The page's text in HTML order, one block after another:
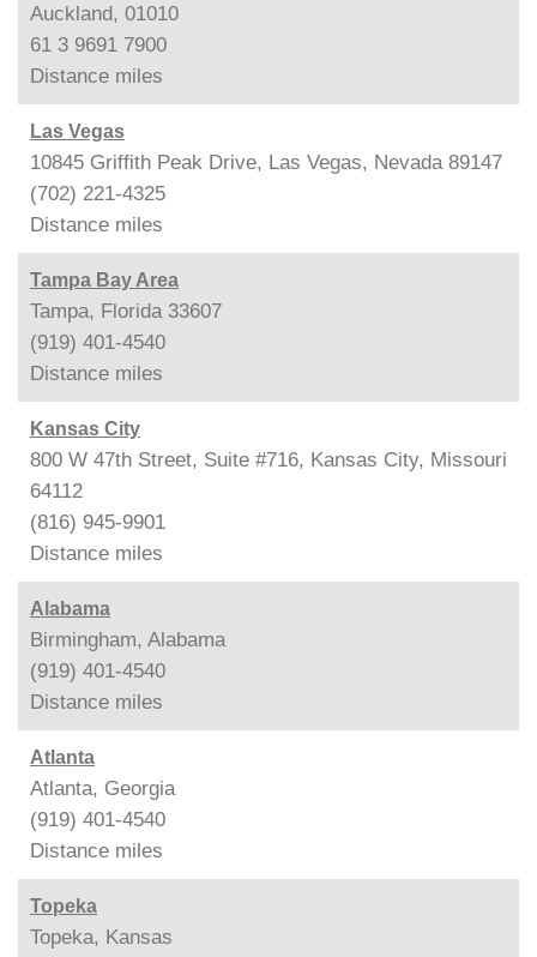
Auckland, 01010
61 3 9691 7900
Distance miles
Las Vegas
10845 Griffith Peak Drive, Las Vegas, Nevada 89147
(702) 221-4325
Distance miles
Tampa Bay Area
Tampa, Florida 33607
(919) 401-4540
Distance miles
Kansas City
800 W 47th Street, Suite #716, Kansas City, Missouri
64112
(816) 945-9901
Distance miles
Alabama
Birmingham, Alabama
(919) 401-4540
Distance miles
Atlanta
Atlanta, Georgia
(919) 401-4540
Distance miles
Topeka
Topeka, Kansas